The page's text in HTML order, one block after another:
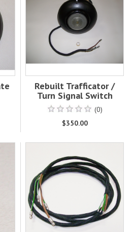
Rebuilt Trafficator /
Turn Signal Switch
(0)
$350.00